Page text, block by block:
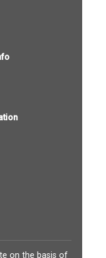
on the basis of